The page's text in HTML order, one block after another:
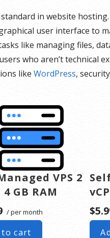
in website
user interface to
like managing files,
who aren’t technical
like WordPress,
VPS 2
4 GB RAM
/ per month
to cart